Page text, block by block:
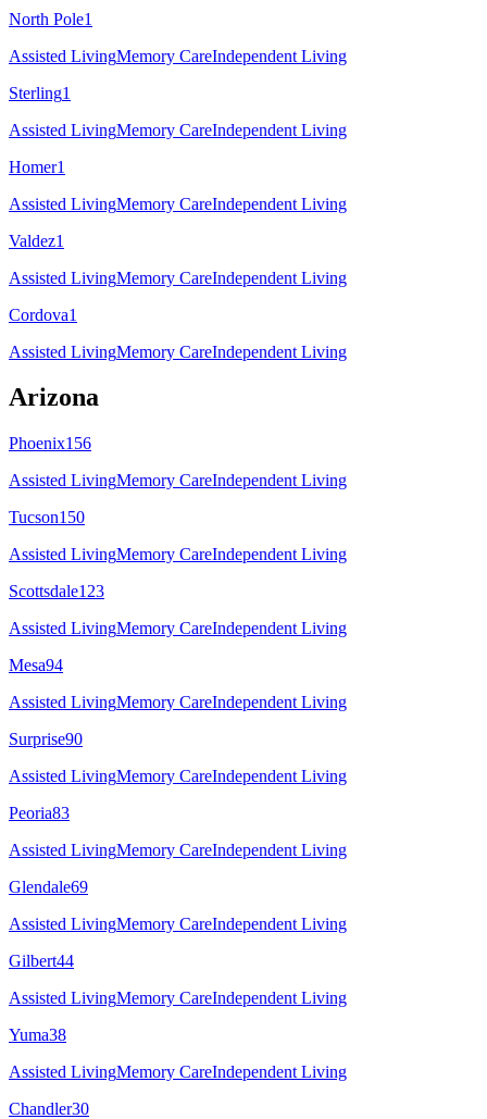
North Pole1
Assisted LivingMemory CareIndependent Living
Sterling1
Assisted LivingMemory CareIndependent Living
Homer1
Assisted LivingMemory CareIndependent Living
Valdez1
Assisted LivingMemory CareIndependent Living
Cordova1
Assisted LivingMemory CareIndependent Living
Arizona
Phoenix156
Assisted LivingMemory CareIndependent Living
Tucson150
Assisted LivingMemory CareIndependent Living
Scottsdale123
Assisted LivingMemory CareIndependent Living
Mesa94
Assisted LivingMemory CareIndependent Living
Surprise90
Assisted LivingMemory CareIndependent Living
Peoria83
Assisted LivingMemory CareIndependent Living
Glendale69
Assisted LivingMemory CareIndependent Living
Gilbert44
Assisted LivingMemory CareIndependent Living
Yuma38
Assisted LivingMemory CareIndependent Living
Chandler30